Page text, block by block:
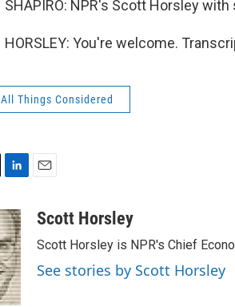
SHAPIRO: NPR's Scott Horsley
HORSLEY: You're welcome.
All Things Considered
n
k
e
d
I
n
aScott Horsley
Scott Horsley is NPR's Chief
See stories by Scott Horsley